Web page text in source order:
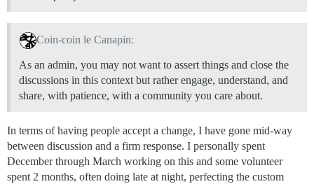
Coin-coin le Canapin:
As an admin, you may not want to assert things and close the
discussions in this context but rather engage, understand, and
share, with patience, with a community you care about.
In terms of having people accept a change, I have gone mid-way
between discussion and a firm response. I personally spent
December through March working on this and some volunteer
spent 2 months, often doing late at night, perfecting the custom